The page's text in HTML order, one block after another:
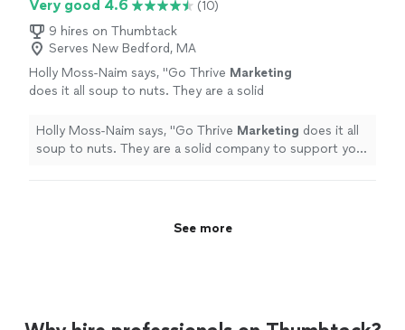
Very good 4.6
(10)
9 hires on Thumbtack
Serves New Bedford, MA
Holly Moss-Naim says, "Go Thrive Marketing
does it all soup to nuts. They are a solid
promotional needs." See more
Holly Moss-Naim says, "Go Thrive Marketing does it all
soup to nuts. They are a solid company to support your
See more